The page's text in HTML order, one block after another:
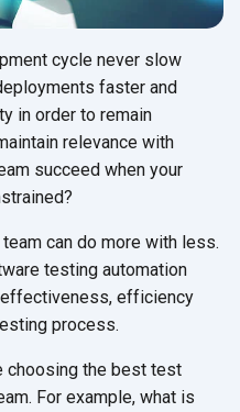
cycle never slow
faster and
in order to remain
relevance with
succeed when your
can do more with less.
testing automation
efficiency
process.
choosing the best test
For example, what is